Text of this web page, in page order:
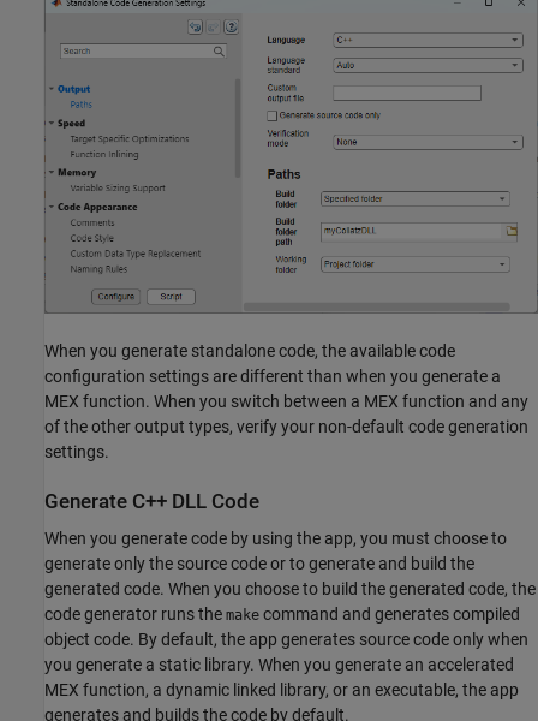
When you generate standalone code, the available code
configuration settings are different than when you generate a
MEX function. When you switch between a MEX function and any
of the other output types, verify your non-default code generation
settings.
Generate C++ DLL Code
When you generate code by using the app, you must choose to
generate only the source code or to generate and build the
generated code. When you choose to build the generated code, the
code generator runs the make command and generates compiled
object code. By default, the app generates source code only when
you generate a static library. When you generate an accelerated
MEX function, a dynamic linked library, or an executable, the app
generates and builds the code by default.